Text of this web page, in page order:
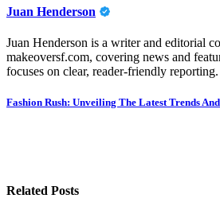
Juan Henderson
Juan Henderson is a writer and editorial
makeoversf.com, covering news and
focuses on clear, reader-friendly reporting.
Post
Fashion Rush: Unveiling The Latest Trends
Related Posts